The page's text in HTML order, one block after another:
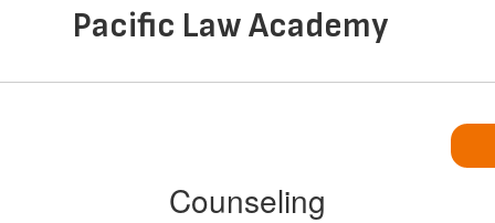
Pacific Law Academy
Counseling